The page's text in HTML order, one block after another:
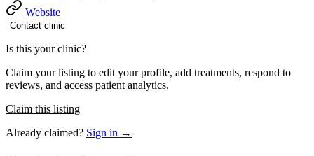
Website
Contact clinic
Is this your clinic?
Claim your listing to edit your profile, add treatments, respond to
reviews, and access patient analytics.
Claim this listing
Already claimed? Sign in →